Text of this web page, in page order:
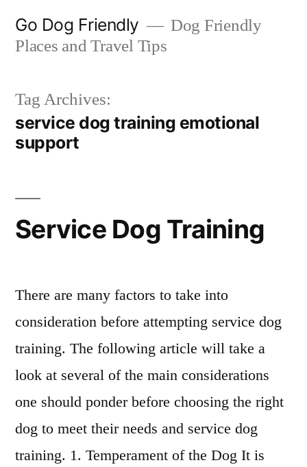
Go Dog Friendly
Dog Friendly
Places and Travel Tips
Tag Archives:
service dog training emotional
support
Service Dog Training
There are many factors to take into
consideration before attempting service dog
training. The following article will take a
look at several of the main considerations
one should ponder before choosing the right
dog to meet their needs and service dog
training. 1. Temperament of the Dog It is